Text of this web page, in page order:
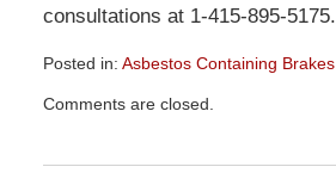
consultations at 1-415-895-5175.
Posted in: Asbestos Containing Brakes
December
Comments are closed.